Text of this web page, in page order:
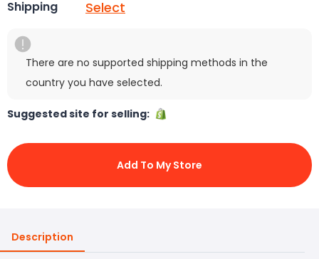
Shipping Select
There are no supported shipping methods in the
country you have selected.
Suggested site for selling:
Add To My Store
Description